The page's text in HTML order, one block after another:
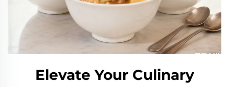
Elevate Your Culinary